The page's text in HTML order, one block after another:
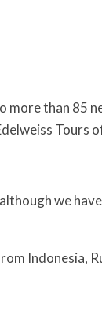
than 85
Tours
we
Indonesia,